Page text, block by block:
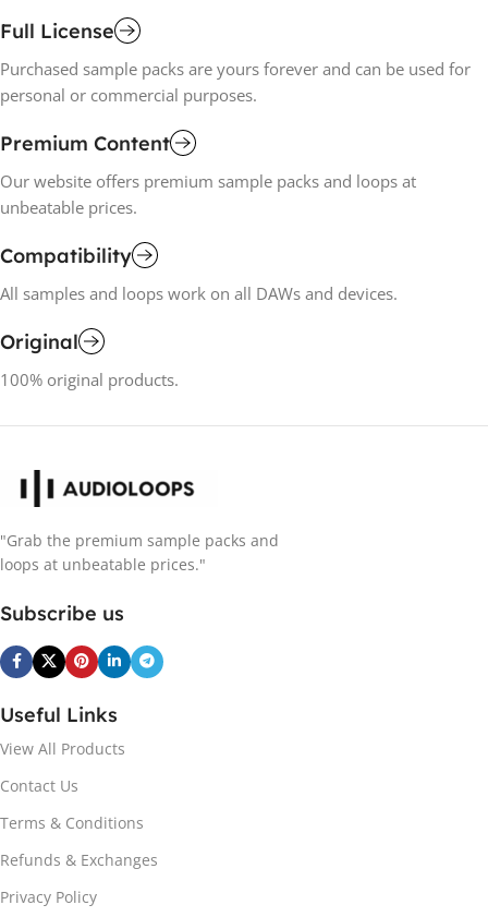
Full License
Purchased sample packs are yours forever and can be used for
personal or commercial purposes.
Premium Content
Our website offers premium sample packs and loops at
unbeatable prices.
Compatibility
All samples and loops work on all DAWs and devices.
Original
100% original products.
"Grab the premium sample packs and
loops at unbeatable prices."
Subscribe us
Useful Links
View All Products
Contact Us
Terms & Conditions
Refunds & Exchanges
Privacy Policy